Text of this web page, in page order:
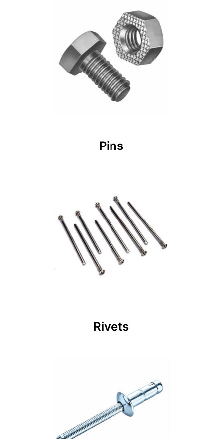
Pins
Rivets